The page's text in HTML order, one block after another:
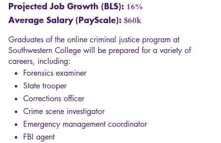
Projected Job Growth (BLS): 16%
Average Salary (PayScale): $60k
Graduates of the online criminal justice program at
Southwestern College will be prepared for a variety of
careers, including:
Forensics examiner
State trooper
Corrections officer
Crime scene investigator
Emergency management coordinator
FBI agent